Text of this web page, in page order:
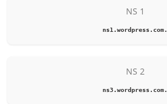
NS 1
ns1.wordpress.com.
NS 2
ns3.wordpress.com.